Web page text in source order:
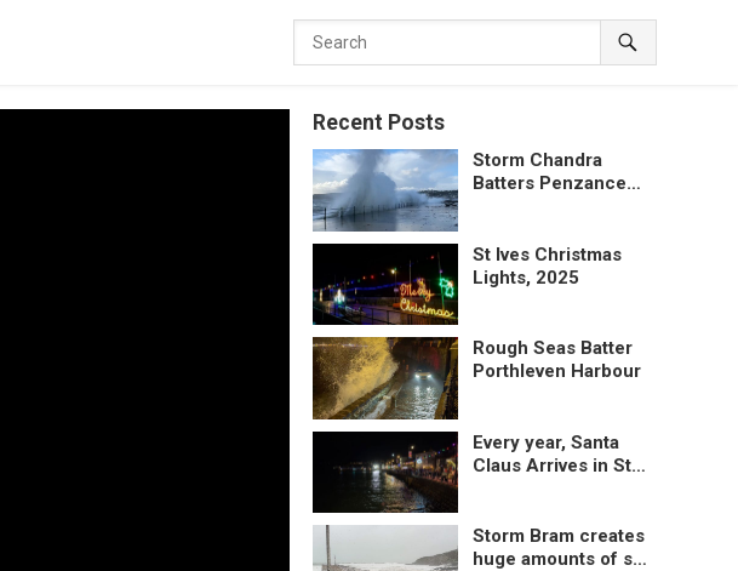
Recent Posts
Storm Chandra
Batters Penzance
St Ives Christmas
Lights, 2025
Rough Seas Batter
Porthleven Harbour
Every year, Santa
Claus Arrives in St
Storm Bram creates
huge amounts of sea